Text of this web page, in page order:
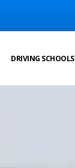
DRIVING SCHOOLS